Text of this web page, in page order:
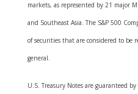
markets, as represented by 21 major
and Southeast Asia. The S&P 500
of securities that are considered to be
general.
U.S. Treasury Notes are guaranteed